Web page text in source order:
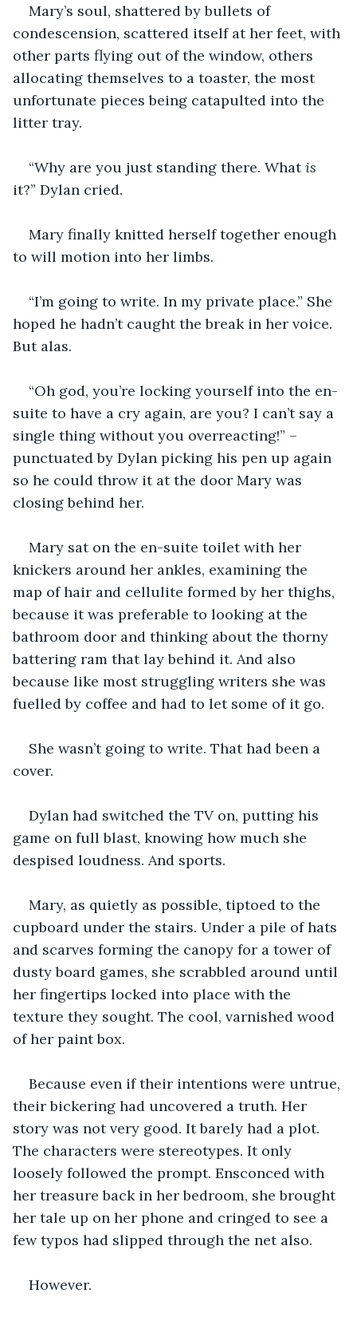
Mary’s soul, shattered by bullets of
condescension, scattered itself at her feet, with
other parts flying out of the window, others
allocating themselves to a toaster, the most
unfortunate pieces being catapulted into the
litter tray.
“Why are you just standing there. What is
it?” Dylan cried.
Mary finally knitted herself together enough
to will motion into her limbs.
“I’m going to write. In my private place.” She
hoped he hadn’t caught the break in her voice.
But alas.
“Oh god, you’re locking yourself into the en-
suite to have a cry again, are you? I can’t say a
single thing without you overreacting!” –
punctuated by Dylan picking his pen up again
so he could throw it at the door Mary was
closing behind her.
Mary sat on the en-suite toilet with her
knickers around her ankles, examining the
map of hair and cellulite formed by her thighs,
because it was preferable to looking at the
bathroom door and thinking about the thorny
battering ram that lay behind it. And also
because like most struggling writers she was
fuelled by coffee and had to let some of it go.
She wasn’t going to write. That had been a
cover.
Dylan had switched the TV on, putting his
game on full blast, knowing how much she
despised loudness. And sports.
Mary, as quietly as possible, tiptoed to the
cupboard under the stairs. Under a pile of hats
and scarves forming the canopy for a tower of
dusty board games, she scrabbled around until
her fingertips locked into place with the
texture they sought. The cool, varnished wood
of her paint box.
Because even if their intentions were untrue,
their bickering had uncovered a truth. Her
story was not very good. It barely had a plot.
The characters were stereotypes. It only
loosely followed the prompt. Ensconced with
her treasure back in her bedroom, she brought
her tale up on her phone and cringed to see a
few typos had slipped through the net also.
However.